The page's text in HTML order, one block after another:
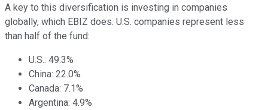
A key to this diversification is investing in companies
globally, which EBIZ does. U.S. companies represent less
than half of the fund:
U.S.: 49.3%
China: 22.0%
Canada: 7.1%
Argentina: 4.9%